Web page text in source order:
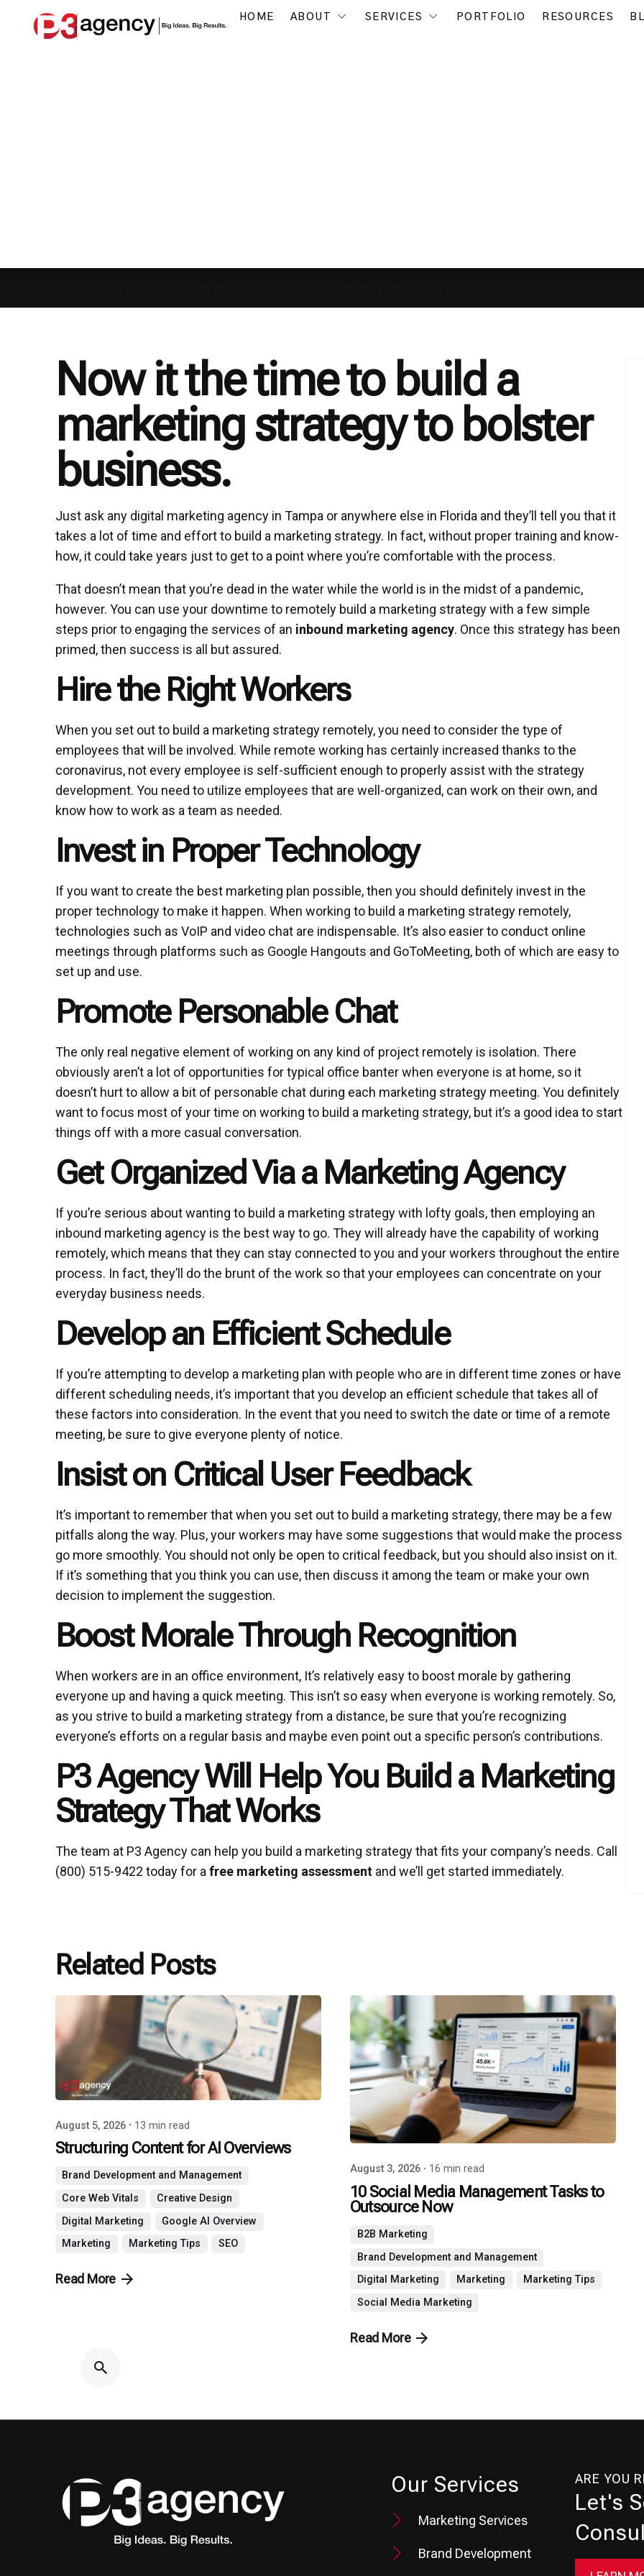
HOME ABOUT SERVICES PORTFOLIO RESOURCES
Now it the time to build a
marketing strategy to bolster
business.
Just ask any digital marketing agency in Tampa or anywhere else in Florida and they’ll tell you that it
takes a lot of time and effort to build a marketing strategy. In fact, without proper training and know-
how, it could take years just to get to a point where you’re comfortable with the process.
That doesn’t mean that you’re dead in the water while the world is in the midst of a pandemic,
however. You can use your downtime to remotely build a marketing strategy with a few simple
steps prior to engaging the services of an inbound marketing agency. Once this strategy has been
primed, then success is all but assured.
Hire the Right Workers
When you set out to build a marketing strategy remotely, you need to consider the type of
employees that will be involved. While remote working has certainly increased thanks to the
coronavirus, not every employee is self-sufficient enough to properly assist with the strategy
development. You need to utilize employees that are well-organized, can work on their own, and
know how to work as a team as needed.
Invest in Proper Technology
If you want to create the best marketing plan possible, then you should definitely invest in the
proper technology to make it happen. When working to build a marketing strategy remotely,
technologies such as VoIP and video chat are indispensable. It’s also easier to conduct online
meetings through platforms such as Google Hangouts and GoToMeeting, both of which are easy to
set up and use.
Promote Personable Chat
The only real negative element of working on any kind of project remotely is isolation. There
obviously aren’t a lot of opportunities for typical office banter when everyone is at home, so it
doesn’t hurt to allow a bit of personable chat during each marketing strategy meeting. You definitely
want to focus most of your time on working to build a marketing strategy, but it’s a good idea to start
things off with a more casual conversation.
Get Organized Via a Marketing Agency
If you’re serious about wanting to build a marketing strategy with lofty goals, then employing an
inbound marketing agency is the best way to go. They will already have the capability of working
remotely, which means that they can stay connected to you and your workers throughout the entire
process. In fact, they’ll do the brunt of the work so that your employees can concentrate on your
everyday business needs.
Develop an Efficient Schedule
If you’re attempting to develop a marketing plan with people who are in different time zones or have
different scheduling needs, it’s important that you develop an efficient schedule that takes all of
these factors into consideration. In the event that you need to switch the date or time of a remote
meeting, be sure to give everyone plenty of notice.
Insist on Critical User Feedback
It’s important to remember that when you set out to build a marketing strategy, there may be a few
pitfalls along the way. Plus, your workers may have some suggestions that would make the process
go more smoothly. You should not only be open to critical feedback, but you should also insist on it.
If it’s something that you think you can use, then discuss it among the team or make your own
decision to implement the suggestion.
Boost Morale Through Recognition
When workers are in an office environment, It’s relatively easy to boost morale by gathering
everyone up and having a quick meeting. This isn’t so easy when everyone is working remotely. So,
as you strive to build a marketing strategy from a distance, be sure that you’re recognizing
everyone’s efforts on a regular basis and maybe even point out a specific person’s contributions.
P3 Agency Will Help You Build a Marketing
Strategy That Works
The team at P3 Agency can help you build a marketing strategy that fits your company’s needs. Call
(800) 515-9422 today for afree marketing assessmentand we’ll get started immediately.
Related Posts
P3
Agency
August 5, 2026 13 min read
Structuring Content for AI Overviews
Brand Development and Management
Core Web Vitals
Creative Design
Digital Marketing
Google AI Overview
Marketing
Marketing Tips SEO
Read More
Posted
by
P3
Agency
August 3, 2026 16 min read
10 Social Media Management Tasks to
Outsource Now
B2B Marketing
Brand Development and Management
Digital Marketing
Marketing
Marketing Tips
Social Media Marketing
Read More
Our Services
Marketing Services
Brand Development
ARE YOU
Let's